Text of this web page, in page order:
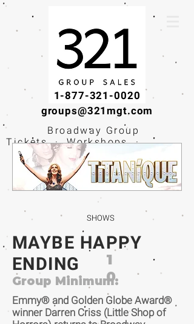
1-877-321-0020
groups@321mgt.com
Broadway Group
Tickets · Workshops ·
Educational
Experiences
SHOWS
MAYBE HAPPY
ENDING
Group Minimum:
Emmy® and Golden Globe Award®
winner Darren Criss (Little Shop of
1
0